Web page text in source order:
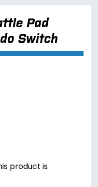
Pad
Switch
product is